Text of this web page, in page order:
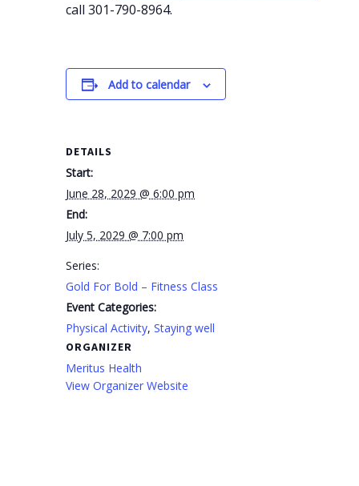
call 301-790-8964.
Add to calendar
DETAILS
Start:
June 28, 2029 @ 6:00 pm
End:
July 5, 2029 @ 7:00 pm
Series:
Gold For Bold – Fitness Class
Event Categories:
Physical Activity,Staying well
ORGANIZER
Meritus Health
View Organizer Website